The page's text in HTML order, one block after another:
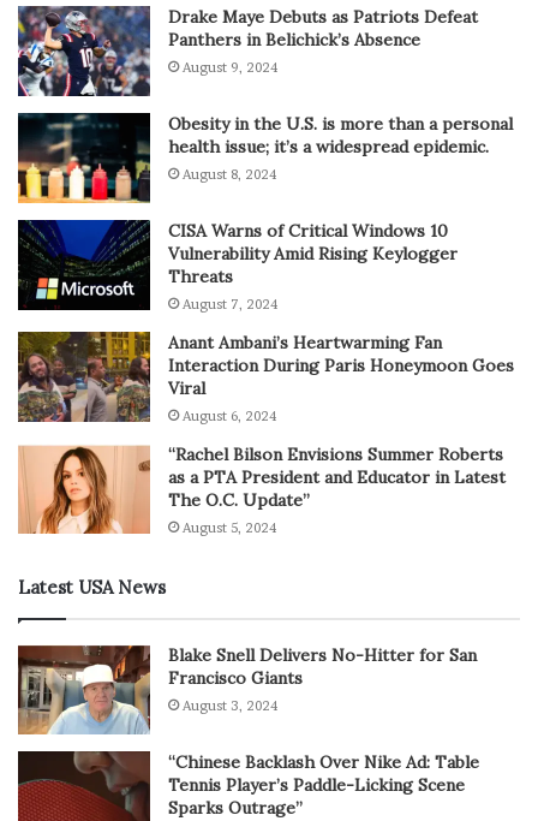
Drake Maye Debuts as Patriots Defeat
Panthers in Belichick’s Absence
August 9, 2024
Obesity in the U.S. is more than a personal
health issue; it’s a widespread epidemic.
August 8, 2024
CISA Warns of Critical Windows 10
Vulnerability Amid Rising Keylogger
Threats
August 7, 2024
Anant Ambani’s Heartwarming Fan
Interaction During Paris Honeymoon Goes
Viral
August 6, 2024
“Rachel Bilson Envisions Summer Roberts
as a PTA President and Educator in Latest
The O.C. Update”
August 5, 2024
Latest USA News
Blake Snell Delivers No-Hitter for San
Francisco Giants
August 3, 2024
“Chinese Backlash Over Nike Ad: Table
Tennis Player’s Paddle-Licking Scene
Sparks Outrage”